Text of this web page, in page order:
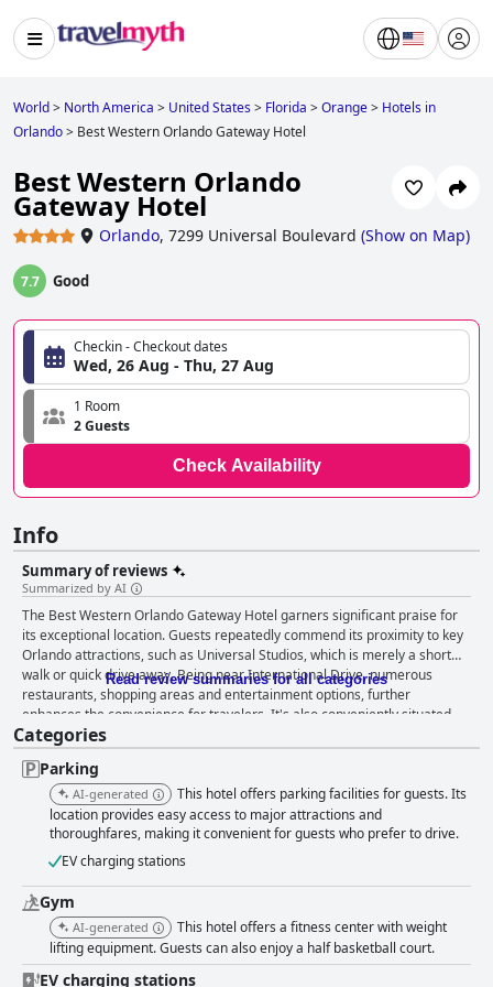
World> North America > United States> Florida >Orange> Hotels in
Orlando> Best Western Orlando Gateway Hotel
Best Western Orlando
Gateway Hotel
Orlando, 7299 Universal Boulevard (Show on Map)
7.7 Good
Checkin - Checkout dates
Wed, 26 Aug - Thu, 27 Aug
1 Room
2 Guests
Check Availability
Info
Summary of reviews
Summarized by AI
The Best Western Orlando Gateway Hotel garners significant praise for
its exceptional location. Guests repeatedly commend its proximity to key
Orlando attractions, such as Universal Studios, which is merely a short
walk or quick drive away. Being near International Drive, numerous
restaurants, shopping areas and entertainment options, further
enhances the convenience for travelers. It's also conveniently situated
for visits to Disney parks, SeaWorld, the Convention Center and the
airport, making it a strategic and cost-effective base for exploring
Orlando. Breakfast at the hotel receives a generally positive reception.
The buffet offers delicious and diverse options, providing excellent value
and service, although some guests noted the cost as a bit steep since it
isn't included in the room rate. Nonetheless, the quality and convenience
of the breakfast are appreciated by many. The hotel's dining experiences
are met with mixed but generally positive feedback. The on-site
restaurant is praised for great food and service, despite some finding the
menu basic. The café and deli are highlighted for their friendly staff and
quality offerings, such as sandwiches and pizza, providing convenient and
enjoyable options for quick meals. Guest rooms present a more varied
picture. Positively, they are recognized for their spaciousness, comfort
Read review summaries for all categories
Categories
Parking
AI-generated
This hotel offers parking facilities for guests. Its
location provides easy access to major attractions and
thoroughfares, making it convenient for guests who prefer to drive.
EV charging stations
Gym
AI-generated
This hotel offers a fitness center with weight
lifting equipment. Guests can also enjoy a half basketball court.
EV charging stations